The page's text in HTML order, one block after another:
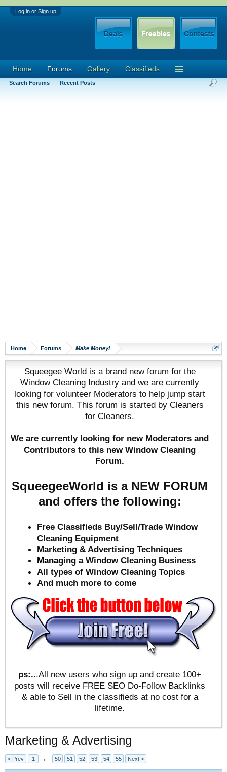
Log in or Sign up
Home Forums Make Money!
Squeegee World is a brand new forum for the
Window Cleaning Industry and we are currently
looking for volunteer Moderators to help jump start
this new forum. This forum is started by Cleaners
for Cleaners.
We are currently looking for new Moderators and
Contributors to this new Window Cleaning
Forum.
SqueegeeWorld is a NEW FORUM
and offers the following:
Free Classifieds Buy/Sell/Trade Window
Cleaning Equipment
Marketing & Advertising Techniques
Managing a Window Cleaning Business
All types of Window Cleaning Topics
And much more to come
ps:...All new users who sign up and create 100+
posts will receive FREE SEO Do-Follow Backlinks
& able to Sell in the classifieds at no cost for a
lifetime.
Marketing & Advertising
< Prev 1 ← 50 51 52 53 54 55 Next >
Home Forums
Search Forums Recent Posts
Gallery Classifieds